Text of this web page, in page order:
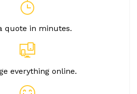
quote in minutes.
everything online.